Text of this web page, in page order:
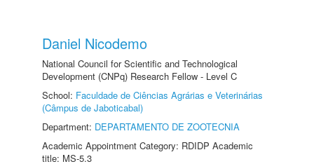
Daniel Nicodemo
National Council for Scientific and Technological
Development (CNPq) Research Fellow - Level C
School: Faculdade de Ciências Agrárias e Veterinárias
(Câmpus de Jaboticabal)
Department: DEPARTAMENTO DE ZOOTECNIA
Academic Appointment Category: RDIDP Academic
title: MS-5.3